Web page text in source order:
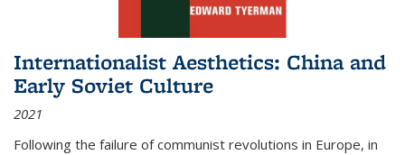
Internationalist Aesthetics: China and
Early Soviet Culture
2021
Following the failure of communist revolutions in Europe, in